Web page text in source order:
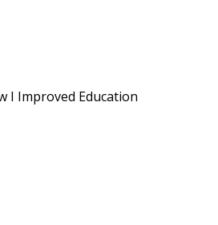
I Improved Education